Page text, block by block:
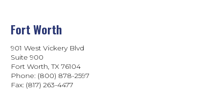
Fort Worth
901 West Vickery Blvd
Suite 900
Fort Worth, TX 76104
Phone: (800) 878-2597
Fax: (817) 263-4477